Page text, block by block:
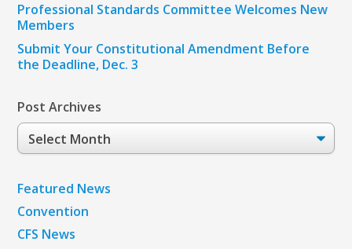
Professional Standards Committee Welcomes New
Members
Submit Your Constitutional Amendment Before
the Deadline, Dec. 3
Post Archives
Post
Archives
Featured News
Convention
CFS News